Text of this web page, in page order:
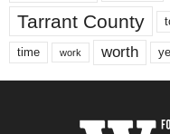
Tarrant County
time work worth